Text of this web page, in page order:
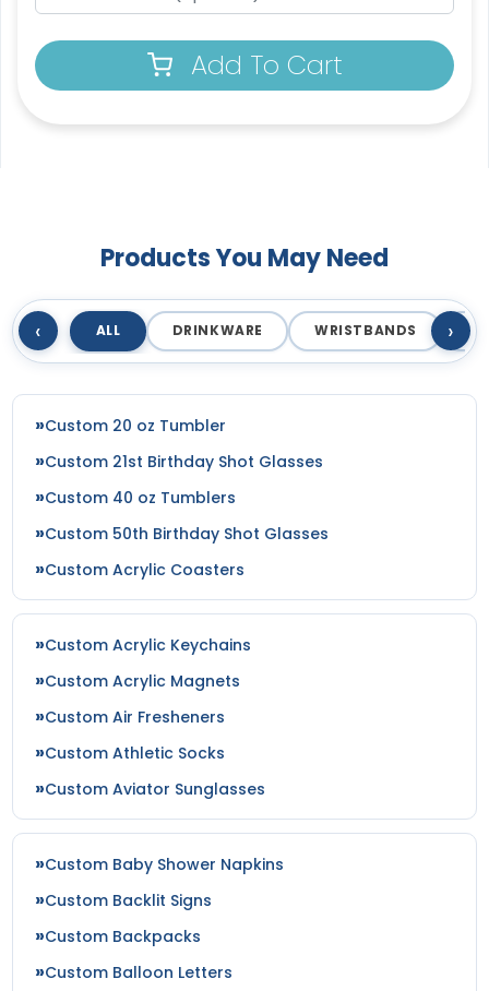
Add To Cart
Products You May Need
‹ ALL DRINKWARE WRISTBANDS ›
Custom 20 oz Tumbler
Custom 21st Birthday Shot Glasses
Custom 40 oz Tumblers
Custom 50th Birthday Shot Glasses
Custom Acrylic Coasters
Custom Acrylic Keychains
Custom Acrylic Magnets
Custom Air Fresheners
Custom Athletic Socks
Custom Aviator Sunglasses
Custom Baby Shower Napkins
Custom Backlit Signs
Custom Backpacks
Custom Balloon Letters